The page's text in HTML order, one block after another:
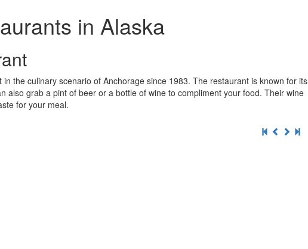
in Alaska
the culinary scenario of Anchorage since 1983. The restaurant is known for its
also grab a pint of beer or a bottle of wine to compliment your food. Their wine
for your meal.